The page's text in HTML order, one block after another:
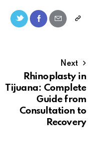
Next
Rhinoplasty in
Tijuana: Complete
Guide from
Consultation to
Recovery